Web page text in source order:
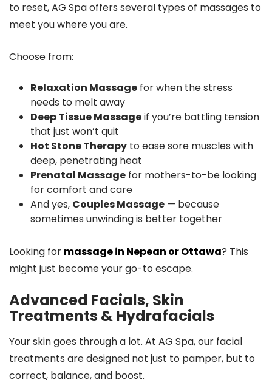
to reset, AG Spa offers several types of massages to
meet you where you are.
Choose from:
Relaxation Massage for when the stress
needs to melt away
Deep Tissue Massageif you’re battling tension
that just won’t quit
Hot Stone Therapy to ease sore muscles with
deep, penetrating heat
Prenatal Massage for mothers-to-be looking
for comfort and care
And yes, Couples Massage — because
sometimes unwinding is better together
Looking for massage in Nepean or Ottawa? This
might just become your go-to escape.
Advanced Facials, Skin
Treatments & Hydrafacials
Your skin goes through a lot. At AG Spa, our facial
treatments are designed not just to pamper, but to
correct, balance, and boost.